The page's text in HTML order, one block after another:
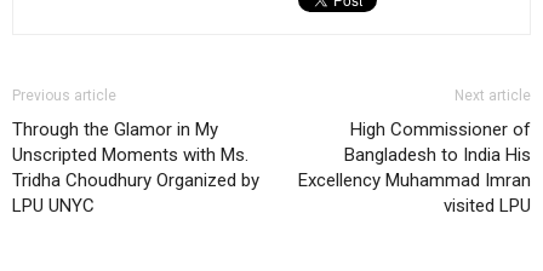
Previous article
Through the Glamor in My
Unscripted Moments with Ms.
Tridha Choudhury Organized by
LPU UNYC
Next article
High Commissioner of
Bangladesh to India His
Excellency Muhammad Imran
visited LPU